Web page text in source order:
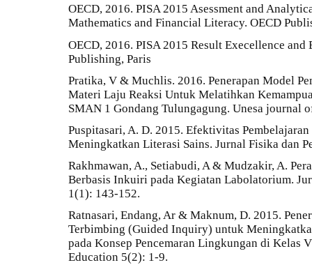
OECD, 2016. PISA 2015 Asessment and
Mathematics and Financial Literacy. OECD
OECD, 2016. PISA 2015 Result Execellence
Publishing, Paris
Pratika, V & Muchlis. 2016. Penerapan Model
Materi Laju Reaksi Untuk Melatihkan
SMAN 1 Gondang Tulungagung. Unesa journal
Puspitasari, A. D. 2015. Efektivitas
Meningkatkan Literasi Sains. Jurnal Fisika dan
Rakhmawan, A., Setiabudi, A & Mudzakir, A.
Berbasis Inkuiri pada Kegiatan Labolatorium.
1(1): 143-152.
Ratnasari, Endang, Ar & Maknum, D. 2015.
Terbimbing (Guided Inquiry) untuk
pada Konsep Pencemaran Lingkungan di Kelas
Education 5(2): 1-9.